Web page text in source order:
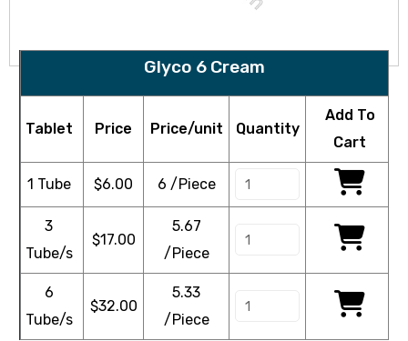
Glyco 6 Cream
Tablet Price Price/unit Quantity
Add To
Cart
1 Tube $6.00 6 /Piece
3
Tube/s
$17.00
5.67
/Piece
6
Tube/s
$32.00
5.33
/Piece